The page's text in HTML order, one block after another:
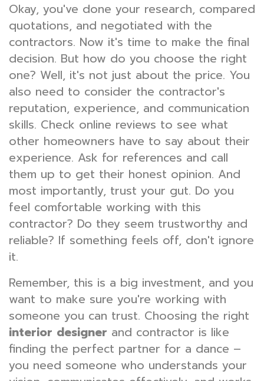
Okay, you've done your research, compared
quotations, and negotiated with the
contractors. Now it's time to make the final
decision. But how do you choose the right
one? Well, it's not just about the price. You
also need to consider the contractor's
reputation, experience, and communication
skills. Check online reviews to see what
other homeowners have to say about their
experience. Ask for references and call
them up to get their honest opinion. And
most importantly, trust your gut. Do you
feel comfortable working with this
contractor? Do they seem trustworthy and
reliable? If something feels off, don't ignore
it.
Remember, this is a big investment, and you
want to make sure you're working with
someone you can trust. Choosing the right
interior designer and contractor is like
finding the perfect partner for a dance –
you need someone who understands your